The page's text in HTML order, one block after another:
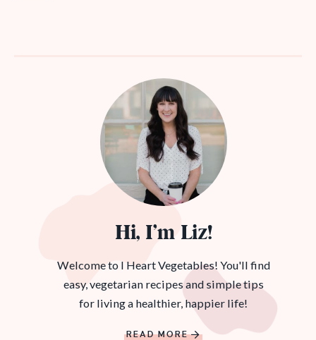
Hi, I’m Liz!
Welcome to I Heart Vegetables! You'll find
easy, vegetarian recipes and simple tips
for living a healthier, happier life!
READ MORE